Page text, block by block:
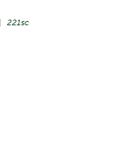
221sc